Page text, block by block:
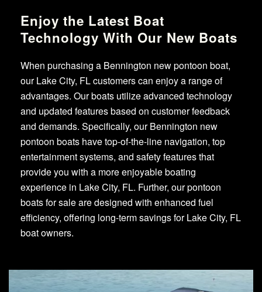
Enjoy the Latest Boat
Technology With Our New Boats
When purchasing a Bennington new pontoon boat,
our Lake City, FL customers can enjoy a range of
advantages. Our boats utilize advanced technology
and updated features based on customer feedback
and demands. Specifically, our Bennington new
pontoon boats have top-of-the-line navigation, top
entertainment systems, and safety features that
provide you with a more enjoyable boating
experience in Lake City, FL. Further, our pontoon
boats for sale are designed with enhanced fuel
efficiency, offering long-term savings for Lake City, FL
boat owners.